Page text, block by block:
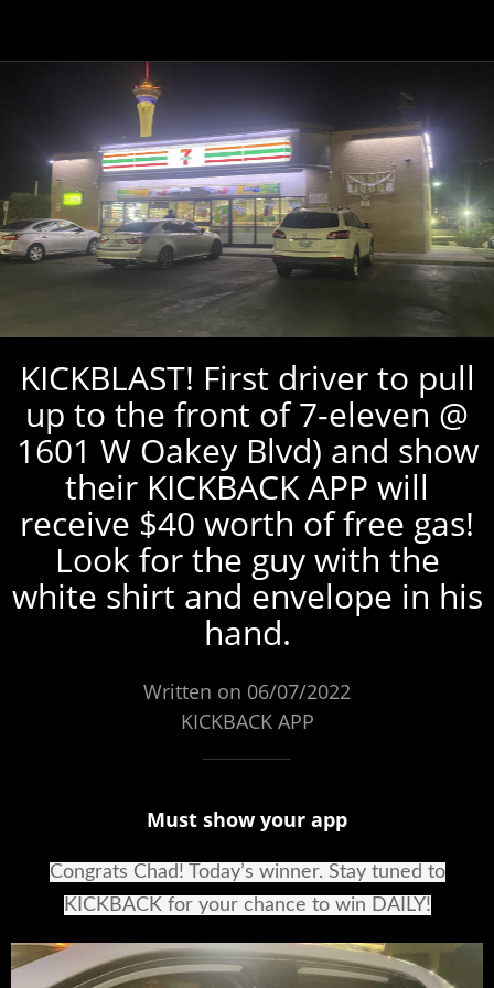
KICKBLAST! First driver to pull
up to the front of 7-eleven @
1601 W Oakey Blvd) and show
their KICKBACK APP will
receive $40 worth of free gas!
Look for the guy with the
white shirt and envelope in his
hand.
Written on 06/07/2022
KICKBACK APP
Must show your app
Congrats Chad! Today’s winner. Stay tuned to
KICKBACK for your chance to win DAILY!